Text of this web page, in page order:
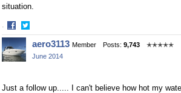
situation.
·
Share
on
Facebook
Share
on
Twitter
aero3113 Member Posts: 9,743
✭✭✭✭✭
June 2014
Just a follow up..... I can't believe how hot my